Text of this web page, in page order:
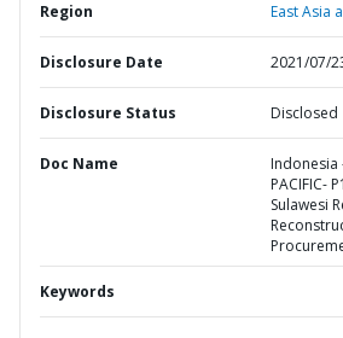
Region East Asia
Disclosure Date 2021/07/
Disclosure Status Disclosed
Doc Name
Indonesia
PACIFIC-
Sulawesi
Keywords